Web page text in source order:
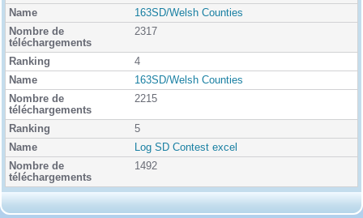
163SD/Welsh Counties
2317
4
163SD/Welsh Counties
2215
5
Log SD Contest excel
1492